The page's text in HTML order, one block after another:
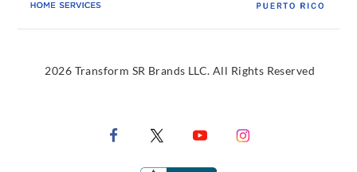
2026 Transform SR Brands LLC. All Rights Reserved